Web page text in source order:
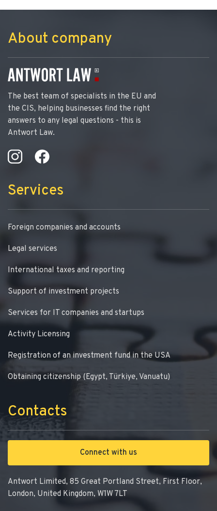
About company
The best team of specialists in the EU and
the CIS, helping businesses find the right
answers to any legal questions - this is
Antwort Law.
Services
Foreign companies and accounts
Legal services
International taxes and reporting
Support of investment projects
Services for IT companies and startups
Activity Licensing
Registration of an investment fund in the USA
Obtaining citizenship (Egypt, Türkiye, Vanuatu)
Contacts
Connect with us
Antwort Limited, 85 Great Portland Street, First Floor,
London, United Kingdom, W1W 7LT